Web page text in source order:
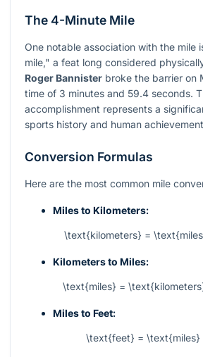
The 4-Minute Mile
One notable association with the mile
mile," a feat long considered
Roger Bannister broke the barrier on
time of 3 minutes and 59.4 seconds.
accomplishment represents a
sports history and human
Conversion Formulas
Here are the most common mile
Miles to Kilometers:
\text{kilometers} =
Kilometers to Miles:
\text{miles} =
Miles to Feet:
\text{feet} = \text{miles}